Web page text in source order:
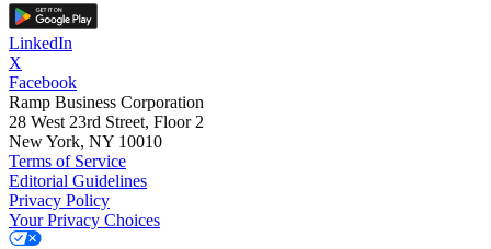
LinkedIn
X
Facebook
Ramp Business Corporation
28 West 23rd Street, Floor 2
New York, NY 10010
Terms of Service
Editorial Guidelines
Privacy Policy
Your Privacy Choices